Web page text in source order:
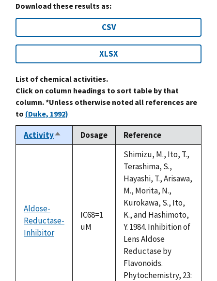
Download these results as:
CSV
XLSX
List of chemical activities.
Click on column headings to sort table by that
column. *Unless otherwise noted all references are
to (Duke, 1992)
ActivitySort
descending
Dosage Reference
Aldose-
Reductase-
Inhibitor
IC68=1
uM
Shimizu, M., Ito, T.,
Terashima, S.,
Hayashi, T., Arisawa,
M., Morita, N.,
Kurokawa, S., Ito,
K., and Hashimoto,
Y. 1984. Inhibition of
Lens Aldose
Reductase by
Flavonoids.
Phytochemistry, 23: